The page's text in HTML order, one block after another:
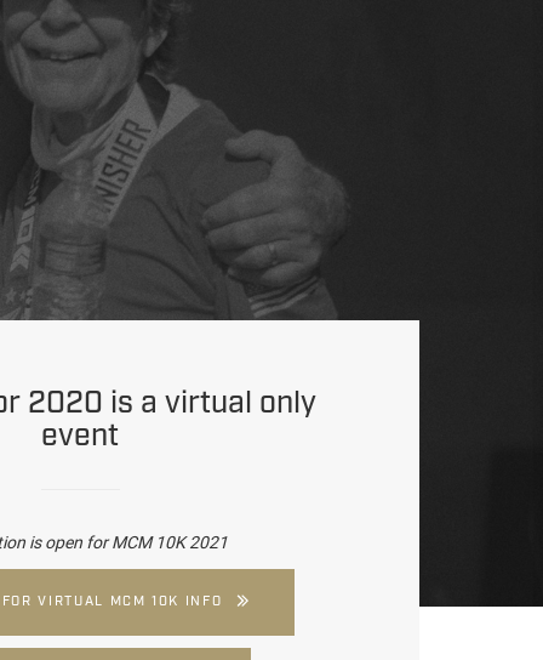
OPEN!
2020 is a virtual only
event
is open for MCM 10K 2021
VIRTUAL MCM 10K INFO